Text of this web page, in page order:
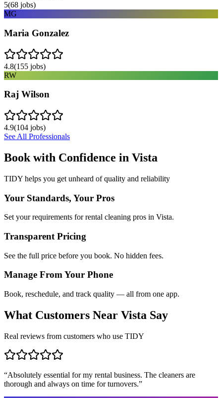
5(68 jobs)
MG
Maria Gonzalez
4.8(155 jobs)
RW
Raj Wilson
4.9(104 jobs)
See All Professionals
Book with Confidence in Vista
TIDY helps you get unheard of quality and reliability
Your Standards, Your Pros
Set your requirements for rental cleaning pros in Vista.
Transparent Pricing
See the full price before you book. No hidden fees.
Manage From Your Phone
Book, reschedule, and track quality — all from one app.
What Customers Near Vista Say
Real reviews from customers who use TIDY
“Absolutely essential for my rental business. The cleaners are
thorough and always on time for turnovers.”